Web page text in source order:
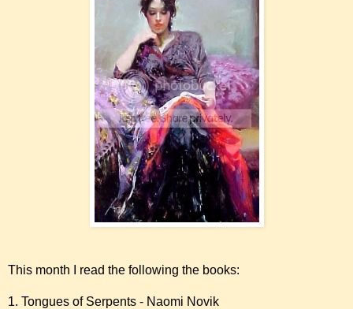
This month I read the following the books:
1. Tongues of Serpents - Naomi Novik